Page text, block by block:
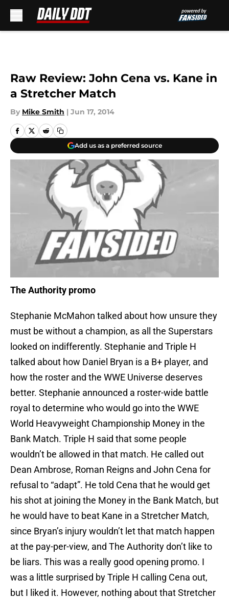
Raw Review: John Cena vs. Kane in
a Stretcher Match
By Mike Smith | Jun 17, 2014
Add us as a preferred source
The Authority promo
Stephanie McMahon talked about how unsure they
must be without a champion, as all the Superstars
looked on indifferently. Stephanie and Triple H
talked about how Daniel Bryan is a B+ player, and
how the roster and the WWE Universe deserves
better. Stephanie announced a roster-wide battle
royal to determine who would go into the WWE
World Heavyweight Championship Money in the
Bank Match. Triple H said that some people
wouldn’t be allowed in that match. He called out
Dean Ambrose, Roman Reigns and John Cena for
refusal to “adapt”. He told Cena that he would get
his shot at joining the Money in the Bank Match, but
he would have to beat Kane in a Stretcher Match,
since Bryan’s injury wouldn’t let that match happen
at the pay-per-view, and The Authority don’t like to
be liars. This was a really good opening promo. I
was a little surprised by Triple H calling Cena out,
but I liked it. However, nothing about that Stretcher